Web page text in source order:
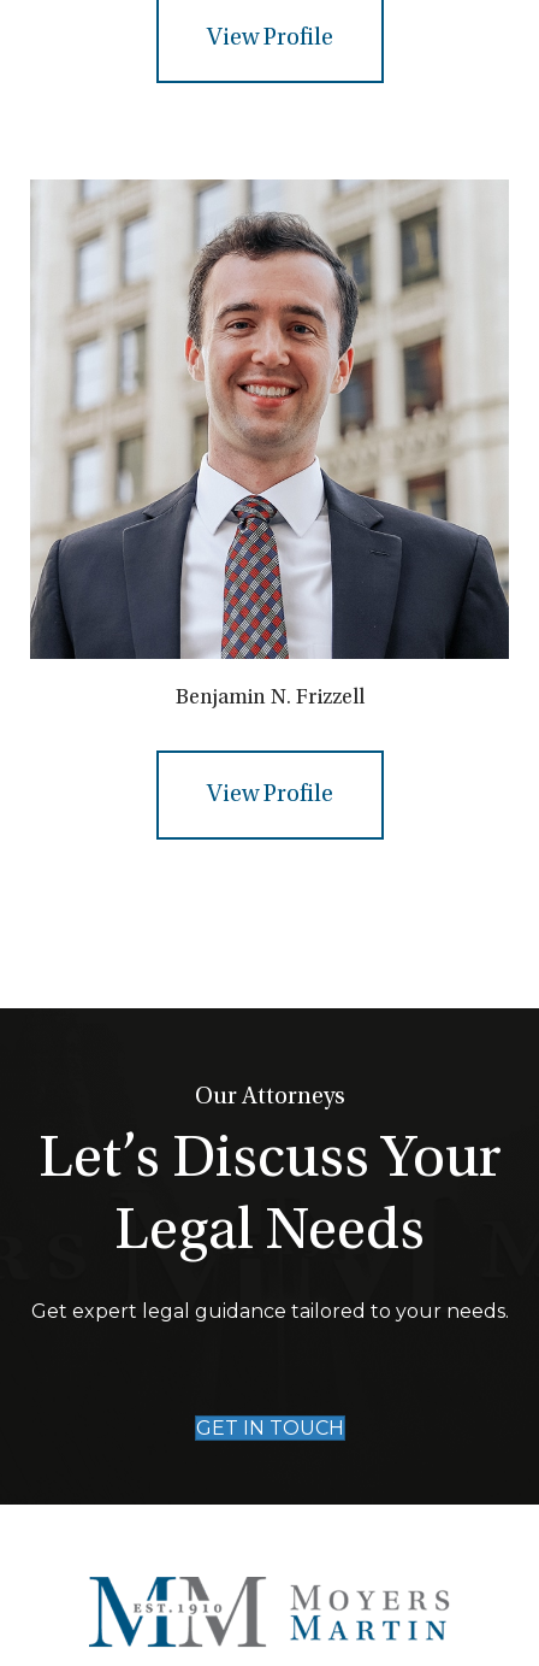
View Profile
Benjamin N. Frizzell
View Profile
Our Attorneys
Let’s Discuss Your
Legal Needs
Get expert legal guidance tailored to your needs.
GET IN TOUCH